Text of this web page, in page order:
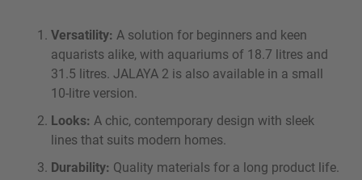
Versatility: A solution for beginners and keen
aquarists alike, with aquariums of 18.7 litres and
31.5 litres. JALAYA 2 is also available in a small
10-litre version.
Looks: A chic, contemporary design with sleek
lines that suits modern homes.
Durability: Quality materials for a long product life.